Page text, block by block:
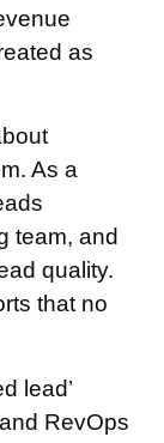
as
As a
team, and
quality.
that no
lead’
RevOps